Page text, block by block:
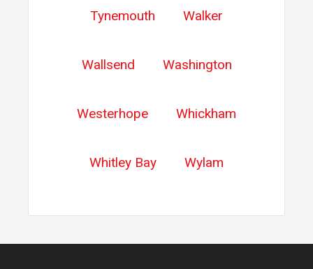
Tynemouth Walker
Wallsend Washington
Westerhope Whickham
Whitley Bay Wylam